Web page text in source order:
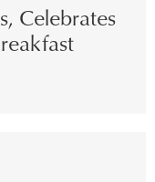
Celebrates